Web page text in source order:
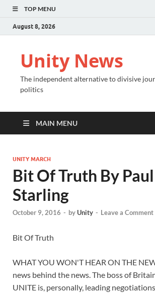
TOP MENU
August 8, 2026
Unity News
The independent alternative to divisive
politics
MAIN MENU
UNITY MARCH
Bit Of Truth By Paul
Starling
October 9, 2016 - byUnity - Leave a Comment
Bit Of Truth
WHAT YOU WON'T HEAR ON THE
news behind the news. The boss of
UNITE is, personally, leading